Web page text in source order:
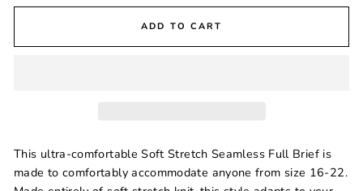
ADD TO CART
This ultra-comfortable Soft Stretch Seamless Full Brief is
made to comfortably accommodate anyone from size 16-22.